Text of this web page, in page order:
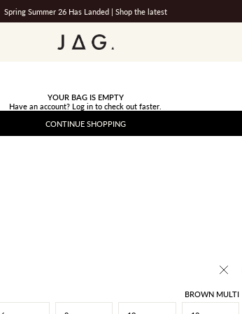
Spring Summer 26 Has Landed | Shop the latest
JAG
YOUR BAG IS EMPTY
Have an account? Log in to check out faster.
CONTINUE SHOPPING
BROWN MULTI